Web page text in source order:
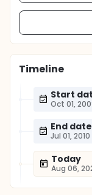
Timeline
Start
Oct 01,
End date
Jul 01, 2010
Today
Aug 06,